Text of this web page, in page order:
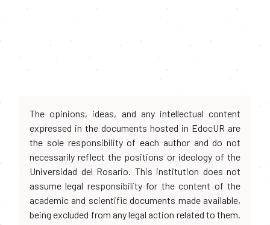
The opinions, ideas, and any intellectual content
expressed in the documents hosted in EdocUR are
the sole responsibility of each author and do not
necessarily reflect the positions or ideology of the
Universidad del Rosario. This institution does not
assume legal responsibility for the content of the
academic and scientific documents made available,
being excluded from any legal action related to them.